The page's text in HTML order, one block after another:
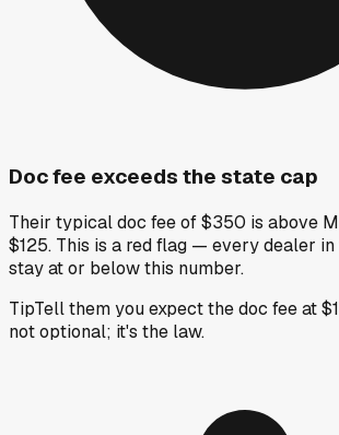
Doc fee exceeds the state cap
Their typical doc fee of $350 is above
$125. This is a red flag — every dealer
stay at or below this number.
TipTell them you expect the doc fee at
not optional; it's the law.